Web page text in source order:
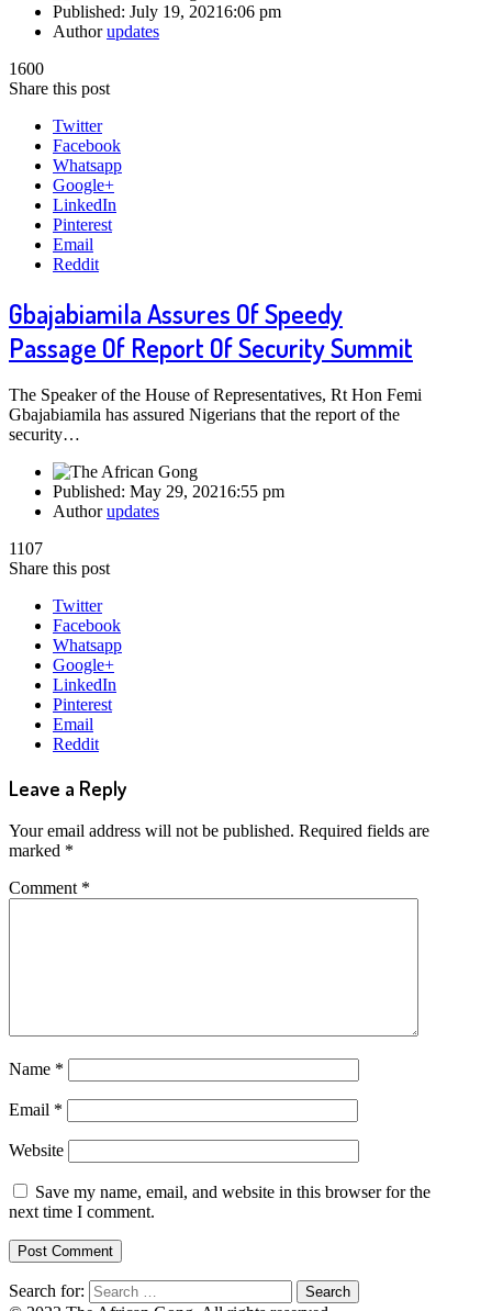
Published: July 19, 20216:06 pm
Authorupdates
1600
Share this post
Twitter
Facebook
Whatsapp
Google+
LinkedIn
Pinterest
Email
Reddit
Gbajabiamila Assures Of Speedy
Passage Of Report Of Security Summit
The Speaker of the House of Representatives, Rt Hon Femi
Gbajabiamila has assured Nigerians that the report of the
security…
Published: May 29, 20216:55 pm
Authorupdates
1107
Share this post
Twitter
Facebook
Whatsapp
Google+
LinkedIn
Pinterest
Email
Reddit
Leave a Reply
Your email address will not be published. Required fields are
marked *
Comment *
Name *
Email *
Website
Save my name, email, and website in this browser for the
next time I comment.
Search for: